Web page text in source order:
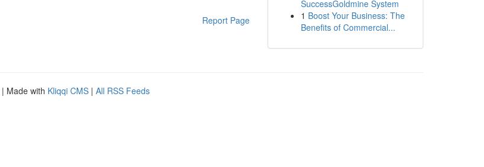
Report Page
SuccessGoldmine System
1 Boost Your Business: The
Benefits of Commercial...
| Made with Kliqqi CMS | All RSS Feeds